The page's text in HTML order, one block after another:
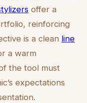
offer a
reinforcing
is a clean line
a warm
the tool must
expectations